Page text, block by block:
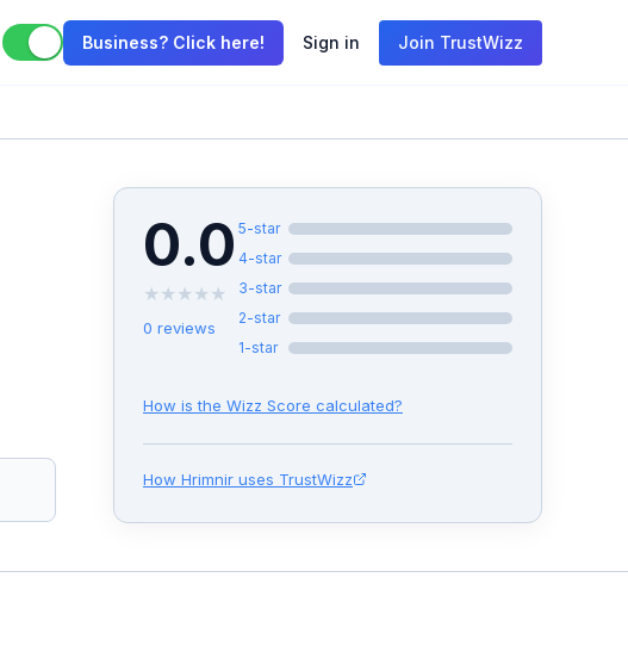
Business? Click here! Sign in Join TrustWizz
0.0
★ ★ ★ ★ ★
0 reviews
5-star
4-star
3-star
2-star
1-star
How is the Wizz Score calculated?
How Hrimnir uses TrustWizz